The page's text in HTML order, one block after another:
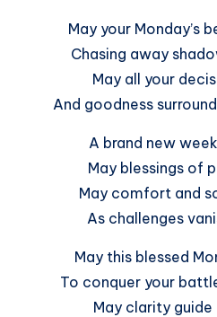
May your Monday’s
Chasing away
May all your
And goodness
A brand new
May blessings of
May comfort and
As challenges
May this blessed
To conquer your
May clarity guide